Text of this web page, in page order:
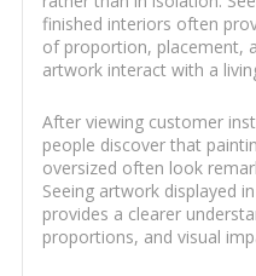
finished interiors often
of proportion, placement,
artwork interact with a
After viewing customer
people discover that
oversized often look
Seeing artwork displayed
provides a clearer
proportions, and visual